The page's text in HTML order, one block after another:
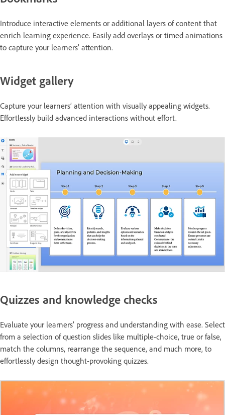
Introduce interactive elements or additional layers of content that
enrich learning experience. Easily add overlays or timed animations
to capture your learners’ attention.
Widget gallery
Capture your learners’ attention with visually appealing widgets.
Effortlessly build advanced interactions without effort.
Quizzes and knowledge checks
Evaluate your learners’ progress and understanding with ease. Select
from a selection of question slides like multiple-choice, true or false,
match the columns, rearrange the sequence, and much more, to
effortlessly design thought-provoking quizzes.